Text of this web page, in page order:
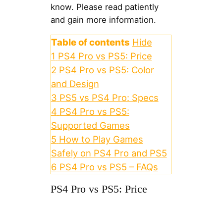
know. Please read patiently
and gain more information.
Table of contents Hide
1 PS4 Pro vs PS5: Price
2 PS4 Pro vs PS5: Color
and Design
3 PS5 vs PS4 Pro: Specs
4 PS4 Pro vs PS5:
Supported Games
5 How to Play Games
Safely on PS4 Pro and PS5
6 PS4 Pro vs PS5 – FAQs
PS4 Pro vs PS5: Price